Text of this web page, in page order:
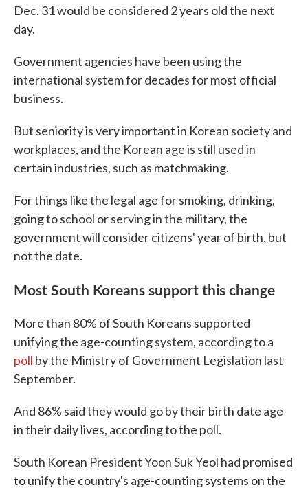
Dec. 31 would be considered 2 years old the next
day.
Government agencies have been using the
international system for decades for most official
business.
But seniority is very important in Korean society and
workplaces, and the Korean age is still used in
certain industries, such as matchmaking.
For things like the legal age for smoking, drinking,
going to school or serving in the military, the
government will consider citizens' year of birth, but
not the date.
Most South Koreans support this change
More than 80% of South Koreans supported
unifying the age-counting system, according to a
poll by the Ministry of Government Legislation last
September.
And 86% said they would go by their birth date age
in their daily lives, according to the poll.
South Korean President Yoon Suk Yeol had promised
to unify the country's age-counting systems on the